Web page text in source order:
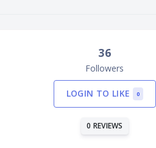
36
Followers
LOGIN TO LIKE 0
0 REVIEWS